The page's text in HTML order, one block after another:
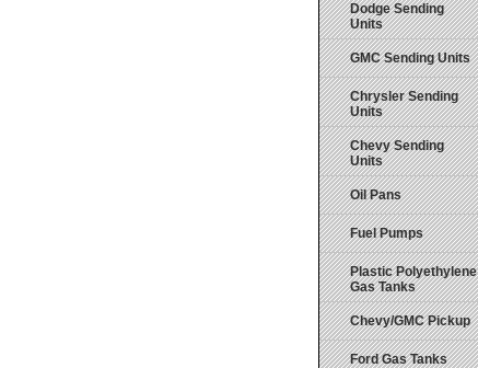
Dodge Sending
Units
GMC Sending Units
Chrysler Sending
Units
Chevy Sending
Units
Oil Pans
Fuel Pumps
Plastic Polyethylene
Gas Tanks
Chevy/GMC Pickup
Ford Gas Tanks